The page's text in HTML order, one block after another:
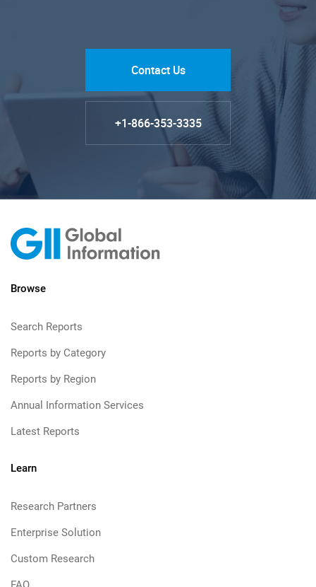
Contact Us
+1-866-353-3335
Browse
Search Reports
Reports by Category
Reports by Region
Annual Information Services
Latest Reports
Learn
Research Partners
Enterprise Solution
Custom Research